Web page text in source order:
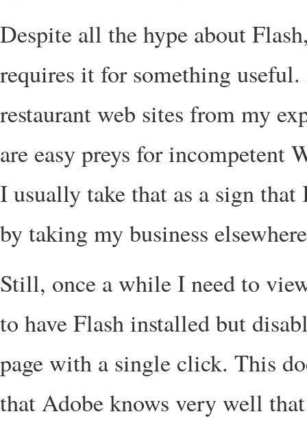
Despite all the hype about
requires it for something
restaurant web sites from my
are easy preys for incompetent
I usually take that as a sign
by taking my business
Still, once a while I need to
to have Flash installed but
page with a single click. This
that Adobe knows very well